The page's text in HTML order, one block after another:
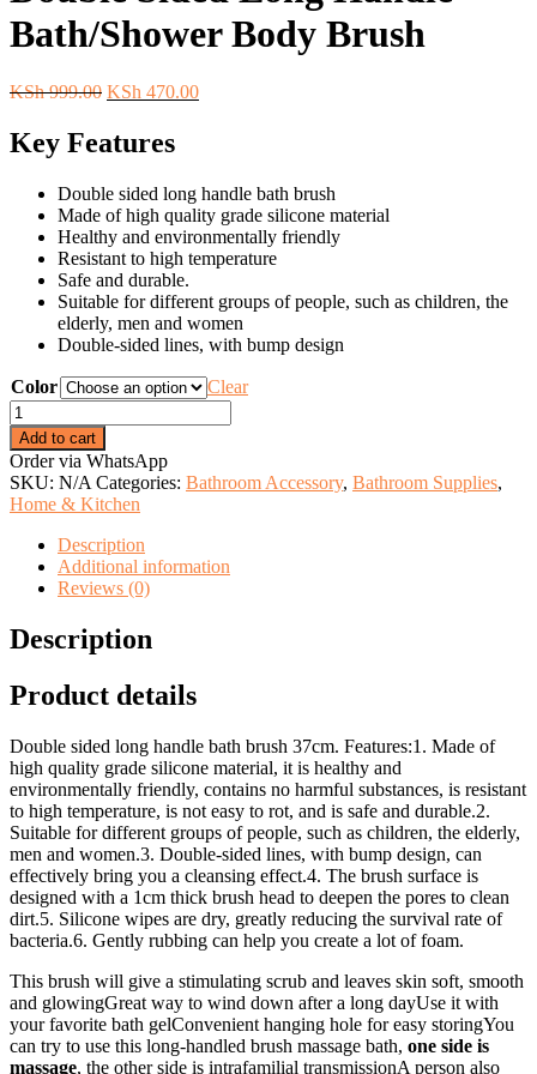
Bath/Shower Body Brush
KSh999.00 Original
was:
KSh 999.00.
KSh 470.00Current
Key Features
Double sided long handle bath brush
Made of high quality grade silicone material
Healthy and environmentally friendly
Resistant to high temperature
Safe and durable.
Suitable for different groups of people, such as children, the
elderly, men and women
Double-sided lines, with bump design
Color
Clear
Double
Sided
Long
Handle
Bath/Shower
Body
Brush
quantity
Add to cart
Order via WhatsApp
SKU: N/A Categories: Bathroom Accessory, Bathroom Supplies,
Home & Kitchen
Description
Additional information
Reviews (0)
Description
Product details
Double sided long handle bath brush 37cm. Features:1. Made of
high quality grade silicone material, it is healthy and
environmentally friendly, contains no harmful substances, is resistant
to high temperature, is not easy to rot, and is safe and durable.2.
Suitable for different groups of people, such as children, the elderly,
men and women.3. Double-sided lines, with bump design, can
effectively bring you a cleansing effect.4. The brush surface is
designed with a 1cm thick brush head to deepen the pores to clean
dirt.5. Silicone wipes are dry, greatly reducing the survival rate of
bacteria.6. Gently rubbing can help you create a lot of foam.
This brush will give a stimulating scrub and leaves skin soft, smooth
and glowingGreat way to wind down after a long dayUse it with
your favorite bath gelConvenient hanging hole for easy storingYou
can try to use this long-handled brush massage bath, one side is
massage, the other side is intrafamilial transmissionA person also